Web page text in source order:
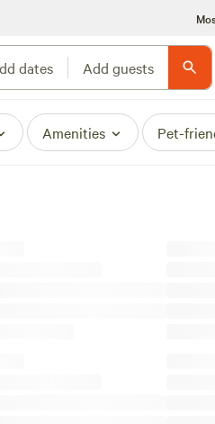
dates Add guests
Amenities Pet-